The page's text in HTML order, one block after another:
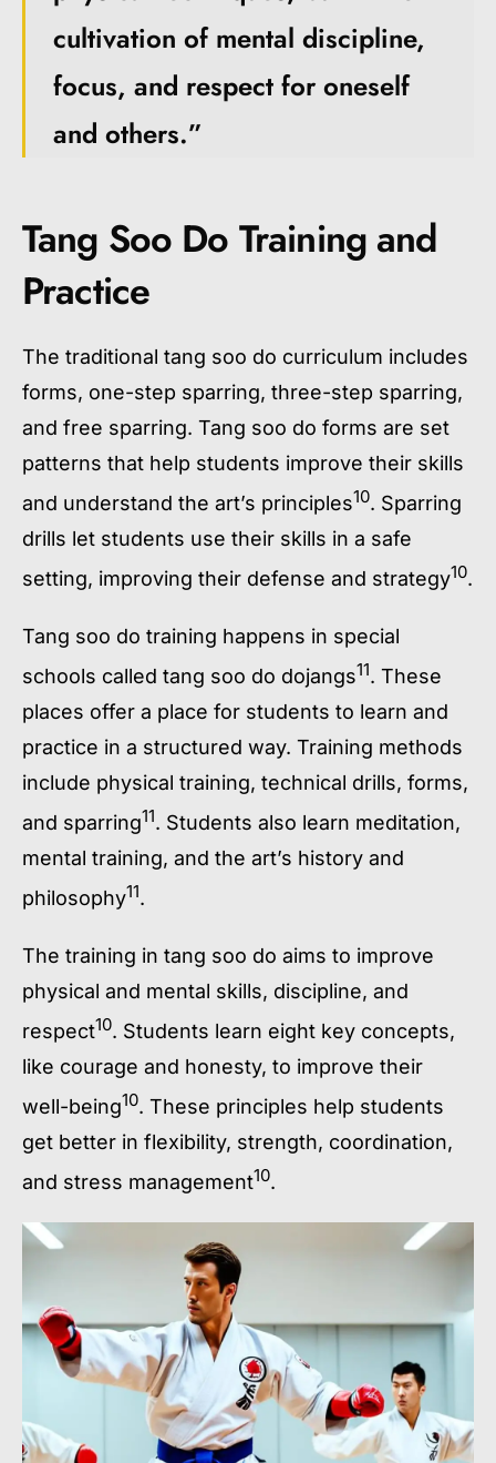
cultivation of mental discipline,
focus, and respect for oneself
and others.”
Tang Soo Do Training and
Practice
The traditional tang soo do curriculum includes
forms, one-step sparring, three-step sparring,
and free sparring. Tang soo do forms are set
patterns that help students improve their skills
and understand the art’s principles10. Sparring
drills let students use their skills in a safe
setting, improving their defense and strategy10.
Tang soo do training happens in special
schools called tang soo do dojangs11. These
places offer a place for students to learn and
practice in a structured way. Training methods
include physical training, technical drills, forms,
and sparring11. Students also learn meditation,
mental training, and the art’s history and
philosophy11.
The training in tang soo do aims to improve
physical and mental skills, discipline, and
respect10. Students learn eight key concepts,
like courage and honesty, to improve their
well-being10. These principles help students
get better in flexibility, strength, coordination,
and stress management10.